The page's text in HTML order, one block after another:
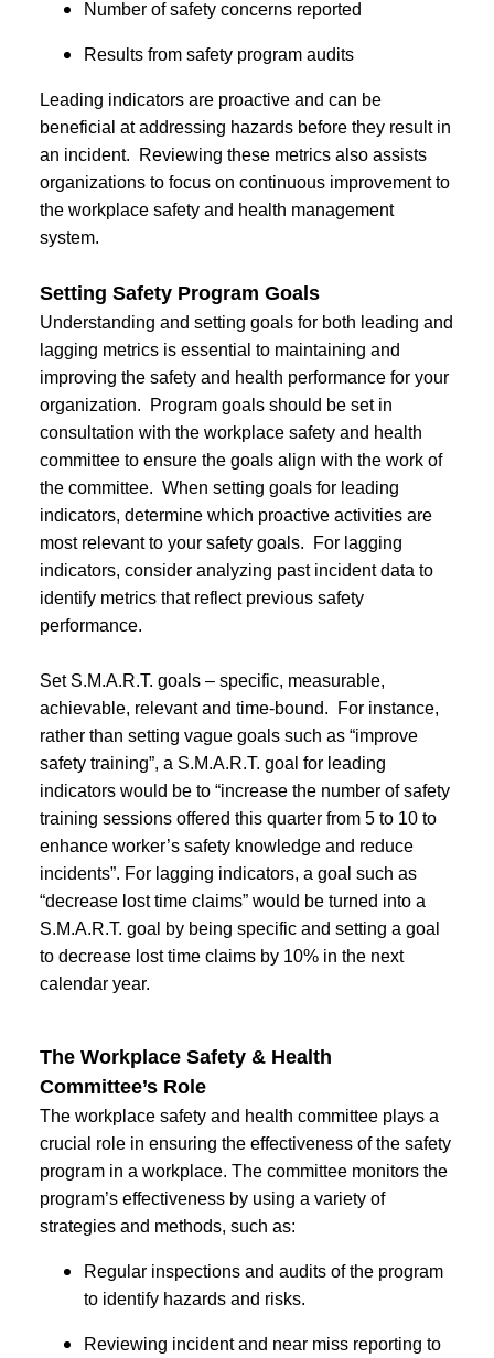
Number of safety concerns reported
Results from safety program audits
Leading indicators are proactive and can be
beneficial at addressing hazards before they result in
an incident. Reviewing these metrics also assists
organizations to focus on continuous improvement to
the workplace safety and health management
system.
Setting Safety Program Goals
Understanding and setting goals for both leading and
lagging metrics is essential to maintaining and
improving the safety and health performance for your
organization. Program goals should be set in
consultation with the workplace safety and health
committee to ensure the goals align with the work of
the committee. When setting goals for leading
indicators, determine which proactive activities are
most relevant to your safety goals. For lagging
indicators, consider analyzing past incident data to
identify metrics that reflect previous safety
performance.
Set S.M.A.R.T. goals – specific, measurable,
achievable, relevant and time-bound. For instance,
rather than setting vague goals such as “improve
safety training”, a S.M.A.R.T. goal for leading
indicators would be to “increase the number of safety
training sessions offered this quarter from 5 to 10 to
enhance worker’s safety knowledge and reduce
incidents”. For lagging indicators, a goal such as
“decrease lost time claims” would be turned into a
S.M.A.R.T. goal by being specific and setting a goal
to decrease lost time claims by 10% in the next
calendar year.
The Workplace Safety & Health
Committee’s Role
The workplace safety and health committee plays a
crucial role in ensuring the effectiveness of the safety
program in a workplace. The committee monitors the
program’s effectiveness by using a variety of
strategies and methods, such as:
Regular inspections and audits of the program
to identify hazards and risks.
Reviewing incident and near miss reporting to